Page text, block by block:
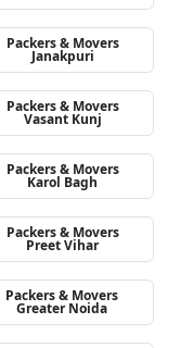
Packers & Movers
Janakpuri
Packers & Movers
Vasant Kunj
Packers & Movers
Karol Bagh
Packers & Movers
Preet Vihar
Packers & Movers
Greater Noida